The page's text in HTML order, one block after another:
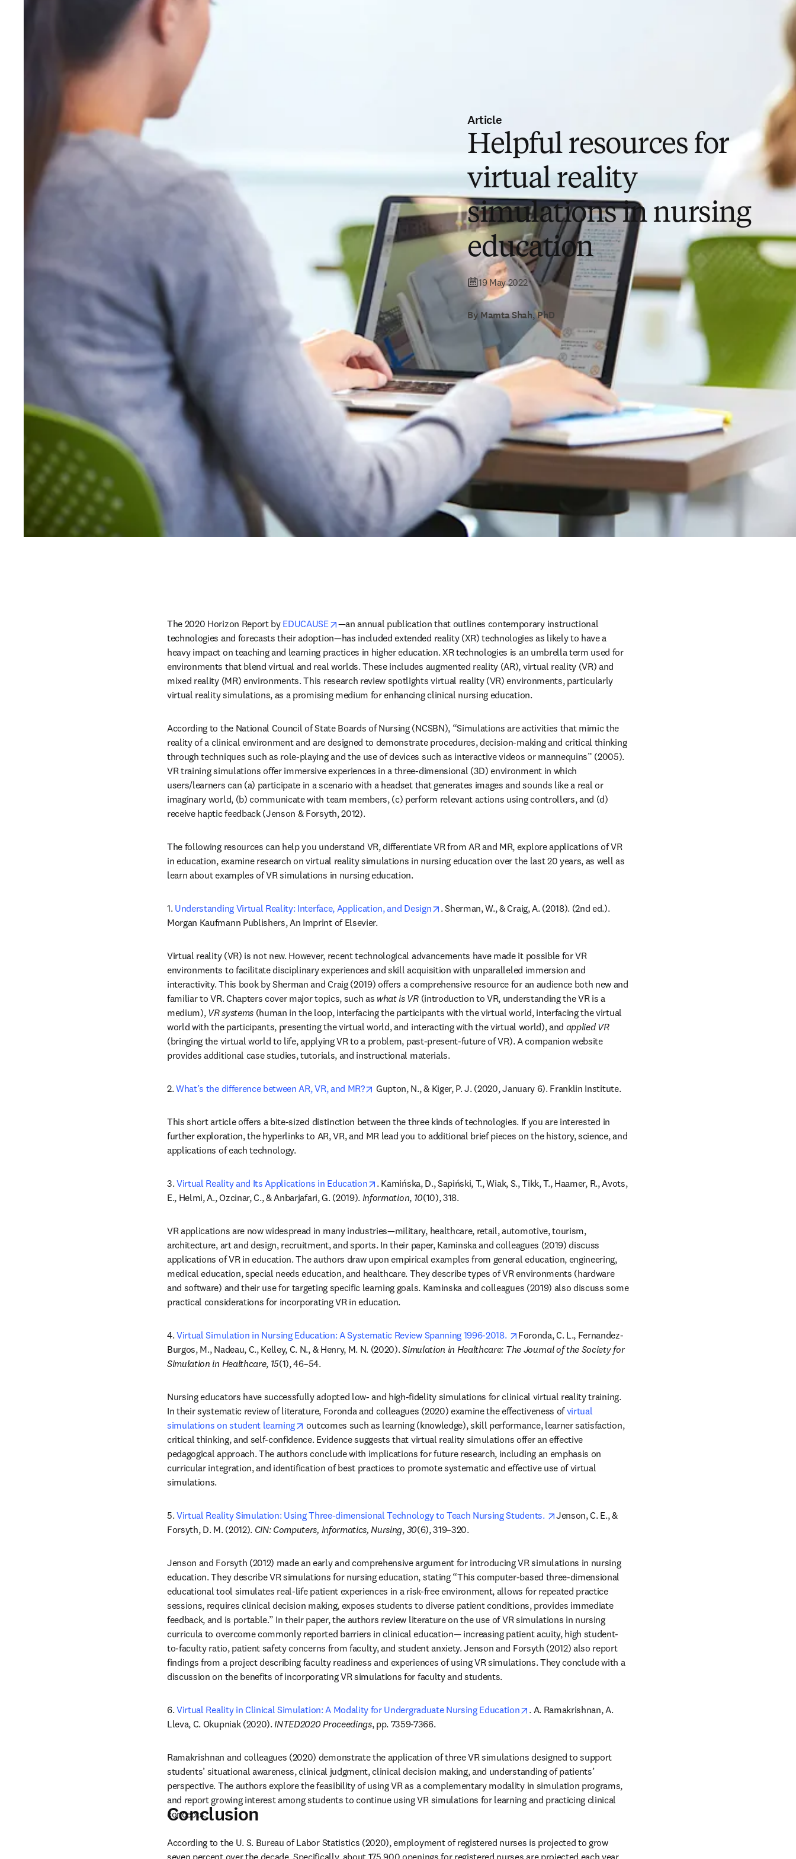
Article
Helpful resources for
virtual reality
simulations in nursing
education
19 May 2022
By Mamta Shah, PhD
The 2020 Horizon Report by EDUCAUSE opens in new tab/window
—an annual publication that outlines contemporary instructional
technologies and forecasts their adoption—has included extended reality (XR) technologies as likely to have a
heavy impact on teaching and learning practices in higher education. XR technologies is an umbrella term used for
environments that blend virtual and real worlds. These includes augmented reality (AR), virtual reality (VR) and
mixed reality (MR) environments. This research review spotlights virtual reality (VR) environments, particularly
virtual reality simulations, as a promising medium for enhancing clinical nursing education.
According to the National Council of State Boards of Nursing (NCSBN), “Simulations are activities that mimic the
reality of a clinical environment and are designed to demonstrate procedures, decision-making and critical thinking
through techniques such as role-playing and the use of devices such as interactive videos or mannequins” (2005).
VR training simulations offer immersive experiences in a three-dimensional (3D) environment in which
users/learners can (a) participate in a scenario with a headset that generates images and sounds like a real or
imaginary world, (b) communicate with team members, (c) perform relevant actions using controllers, and (d)
receive haptic feedback (Jenson & Forsyth, 2012).
The following resources can help you understand VR, differentiate VR from AR and MR, explore applications of VR
in education, examine research on virtual reality simulations in nursing education over the last 20 years, as well as
learn about examples of VR simulations in nursing education.
1. Understanding Virtual Reality: Interface, Application, and Design opens in new tab/window
. Sherman, W., & Craig, A. (2018). (2nd ed.).
Morgan Kaufmann Publishers, An Imprint of Elsevier.
Virtual reality (VR) is not new. However, recent technological advancements have made it possible for VR
environments to facilitate disciplinary experiences and skill acquisition with unparalleled immersion and
interactivity. This book by Sherman and Craig (2019) offers a comprehensive resource for an audience both new and
familiar to VR. Chapters cover major topics, such as what is VR (introduction to VR, understanding the VR is a
medium), VR systems (human in the loop, interfacing the participants with the virtual world, interfacing the virtual
world with the participants, presenting the virtual world, and interacting with the virtual world), and applied VR
(bringing the virtual world to life, applying VR to a problem, past-present-future of VR). A companion website
provides additional case studies, tutorials, and instructional materials.
2. What’s the difference between AR, VR, and MR? opens in new tab/window
Gupton, N., & Kiger, P. J. (2020, January 6). Franklin Institute.
This short article offers a bite-sized distinction between the three kinds of technologies. If you are interested in
further exploration, the hyperlinks to AR, VR, and MR lead you to additional brief pieces on the history, science, and
applications of each technology.
3. Virtual Reality and Its Applications in Education opens in new tab/window
. Kamińska, D., Sapiński, T., Wiak, S., Tikk, T., Haamer, R., Avots,
E., Helmi, A., Ozcinar, C., & Anbarjafari, G. (2019). Information, 10(10), 318.
VR applications are now widespread in many industries—military, healthcare, retail, automotive, tourism,
architecture, art and design, recruitment, and sports. In their paper, Kaminska and colleagues (2019) discuss
applications of VR in education. The authors draw upon empirical examples from general education, engineering,
medical education, special needs education, and healthcare. They describe types of VR environments (hardware
and software) and their use for targeting specific learning goals. Kaminska and colleagues (2019) also discuss some
practical considerations for incorporating VR in education.
4. Virtual Simulation in Nursing Education: A Systematic Review Spanning 1996-2018. opens in new tab/window
Foronda, C. L., Fernandez-
Burgos, M., Nadeau, C., Kelley, C. N., & Henry, M. N. (2020). Simulation in Healthcare: The Journal of the Society for
Simulation in Healthcare, 15(1), 46–54.
Nursing educators have successfully adopted low- and high-fidelity simulations for clinical virtual reality training.
In their systematic review of literature, Foronda and colleagues (2020) examine the effectiveness of virtual
simulations on student learning
opens in new tab/window
outcomes such as learning (knowledge), skill performance, learner satisfaction,
critical thinking, and self-confidence. Evidence suggests that virtual reality simulations offer an effective
pedagogical approach. The authors conclude with implications for future research, including an emphasis on
curricular integration, and identification of best practices to promote systematic and effective use of virtual
simulations.
5. Virtual Reality Simulation: Using Three-dimensional Technology to Teach Nursing Students. opens in new tab/window
Jenson, C. E., &
Forsyth, D. M. (2012). CIN: Computers, Informatics, Nursing, 30(6), 319–320.
Jenson and Forsyth (2012) made an early and comprehensive argument for introducing VR simulations in nursing
education. They describe VR simulations for nursing education, stating “This computer-based three-dimensional
educational tool simulates real-life patient experiences in a risk-free environment, allows for repeated practice
sessions, requires clinical decision making, exposes students to diverse patient conditions, provides immediate
feedback, and is portable.” In their paper, the authors review literature on the use of VR simulations in nursing
curricula to overcome commonly reported barriers in clinical education— increasing patient acuity, high student-
to-faculty ratio, patient safety concerns from faculty, and student anxiety. Jenson and Forsyth (2012) also report
findings from a project describing faculty readiness and experiences of using VR simulations. They conclude with a
discussion on the benefits of incorporating VR simulations for faculty and students.
6. Virtual Reality in Clinical Simulation: A Modality for Undergraduate Nursing Education opens in new tab/window
. A. Ramakrishnan, A.
Lleva, C. Okupniak (2020). INTED2020 Proceedings, pp. 7359-7366.
Ramakrishnan and colleagues (2020) demonstrate the application of three VR simulations designed to support
students’ situational awareness, clinical judgment, clinical decision making, and understanding of patients’
perspective. The authors explore the feasibility of using VR as a complementary modality in simulation programs,
and report growing interest among students to continue using VR simulations for learning and practicing clinical
concepts.
Conclusion
According to the U. S. Bureau of Labor Statistics (2020), employment of registered nurses is projected to grow
seven percent over the decade. Specifically, about 175,900 openings for registered nurses are projected each year,